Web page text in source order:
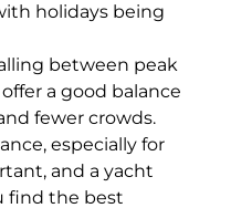
holidays being
between peak
a good balance
fewer crowds.
especially for
and a yacht
find the best